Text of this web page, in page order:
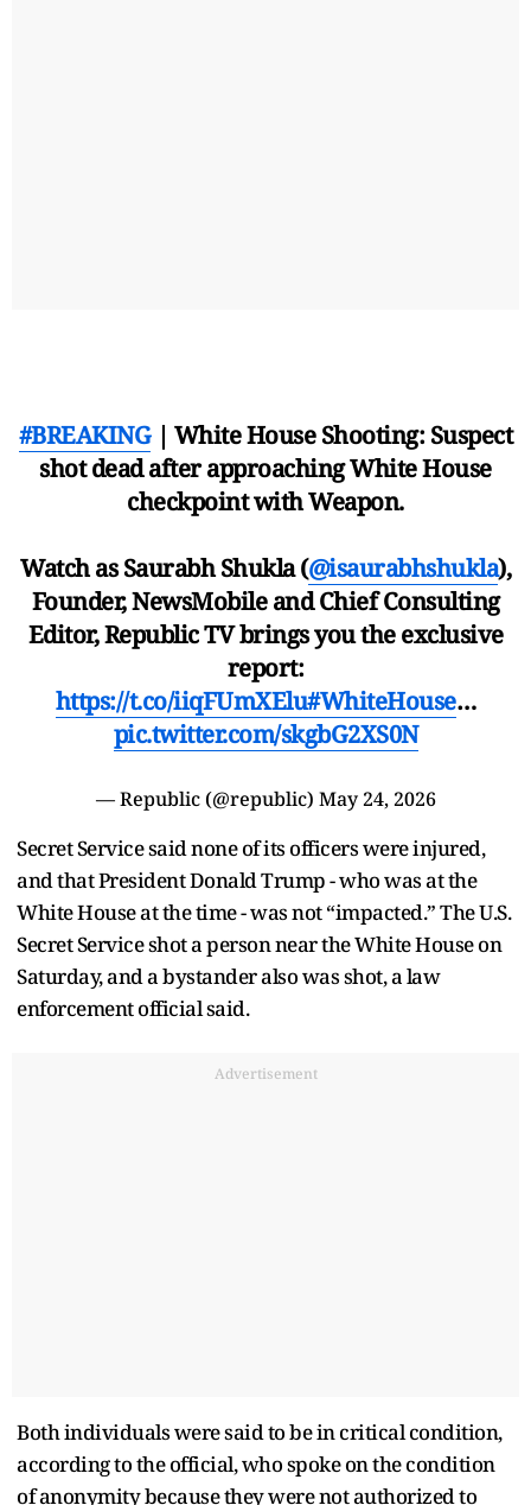
#BREAKING| White House Shooting: Suspect
shot dead after approaching White House
checkpoint with Weapon.
Watch as Saurabh Shukla (@isaurabhshukla),
Founder, NewsMobile and Chief Consulting
Editor, Republic TV brings you the exclusive
report:
https://t.co/iiqFUmXElu#WhiteHouse…
pic.twitter.com/skgbG2XS0N
— Republic (@republic) May 24, 2026
Secret Service said none of its officers were injured,
and that President Donald Trump - who was at the
White House at the time - was not “impacted.” The U.S.
Secret Service shot a person near the White House on
Saturday, and a bystander also was shot, a law
enforcement official said.
Advertisement
Both individuals were said to be in critical condition,
according to the official, who spoke on the condition
of anonymity because they were not authorized to